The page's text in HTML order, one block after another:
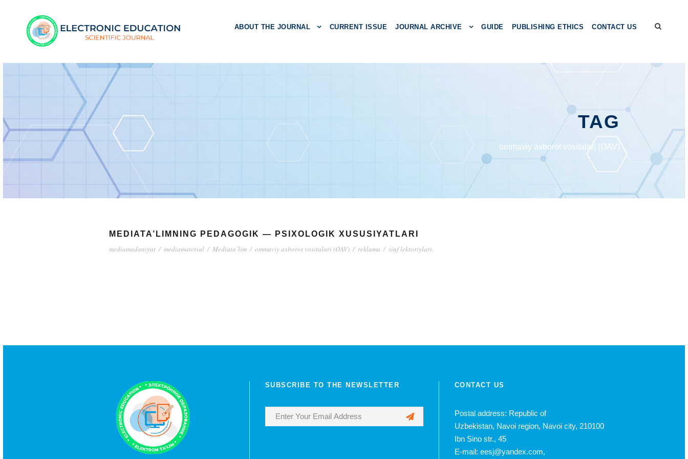
ABOUT THE JOURNAL CURRENT ISSUE JOURNAL ARCHIVE GUIDE PUBLISHING ETHICS CONTACT US
TAG
ommaviy axborot vositalari (OAV)
MEDIATA’LIMNING PEDAGOGIK — PSIXOLOGIK XUSUSIYATLARI
mediamadaniyat / mediamaterial / Mediata’lim / ommaviy axborot vositalari (OAV) / reklama / sinf lektoriylari.
SUBSCRIBE TO THE NEWSLETTER CONTACT US
Postal address: Republic of
Uzbekistan, Navoi region, Navoi city, 210100
Ibn Sino str., 45
E-mail: eesj@yandex.com,